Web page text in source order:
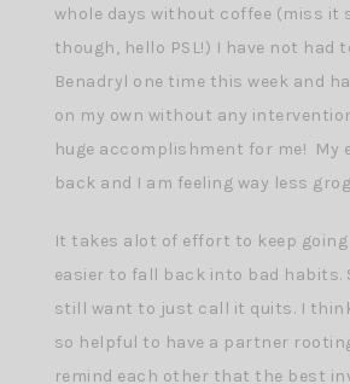
whole days without coffee (miss it
though, hello PSL!) I have not had
Benadryl one time this week and
on my own without any
huge accomplishment for me! My
back and I am feeling way less
It takes alot of effort to keep going
easier to fall back into bad habits.
still want to just call it quits. I
so helpful to have a partner
remind each other that the best